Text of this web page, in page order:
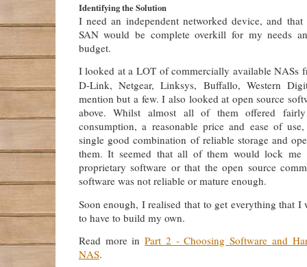
Identifying the Solution
I need an independent networked device, and
SAN would be complete overkill for my needs
budget.
I looked at a LOT of commercially available NASs
D-Link, Netgear, Linksys, Buffallo, Western
mention but a few. I also looked at open source
above. Whilst almost all of them offered fairly
consumption, a reasonable price and ease of
single good combination of reliable storage and
them. It seemed that all of them would lock me
proprietary software or that the open source
software was not reliable or mature enough.
Soon enough, I realised that to get everything that I
to have to build my own.
Read more inPart 2 - Choosing Software and
NAS.